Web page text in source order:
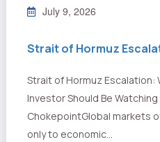
July 9, 2026
Strait of Hormuz
Strait of Hormuz Escalation:
Investor Should Be
ChokepointGlobal markets
only to economic...